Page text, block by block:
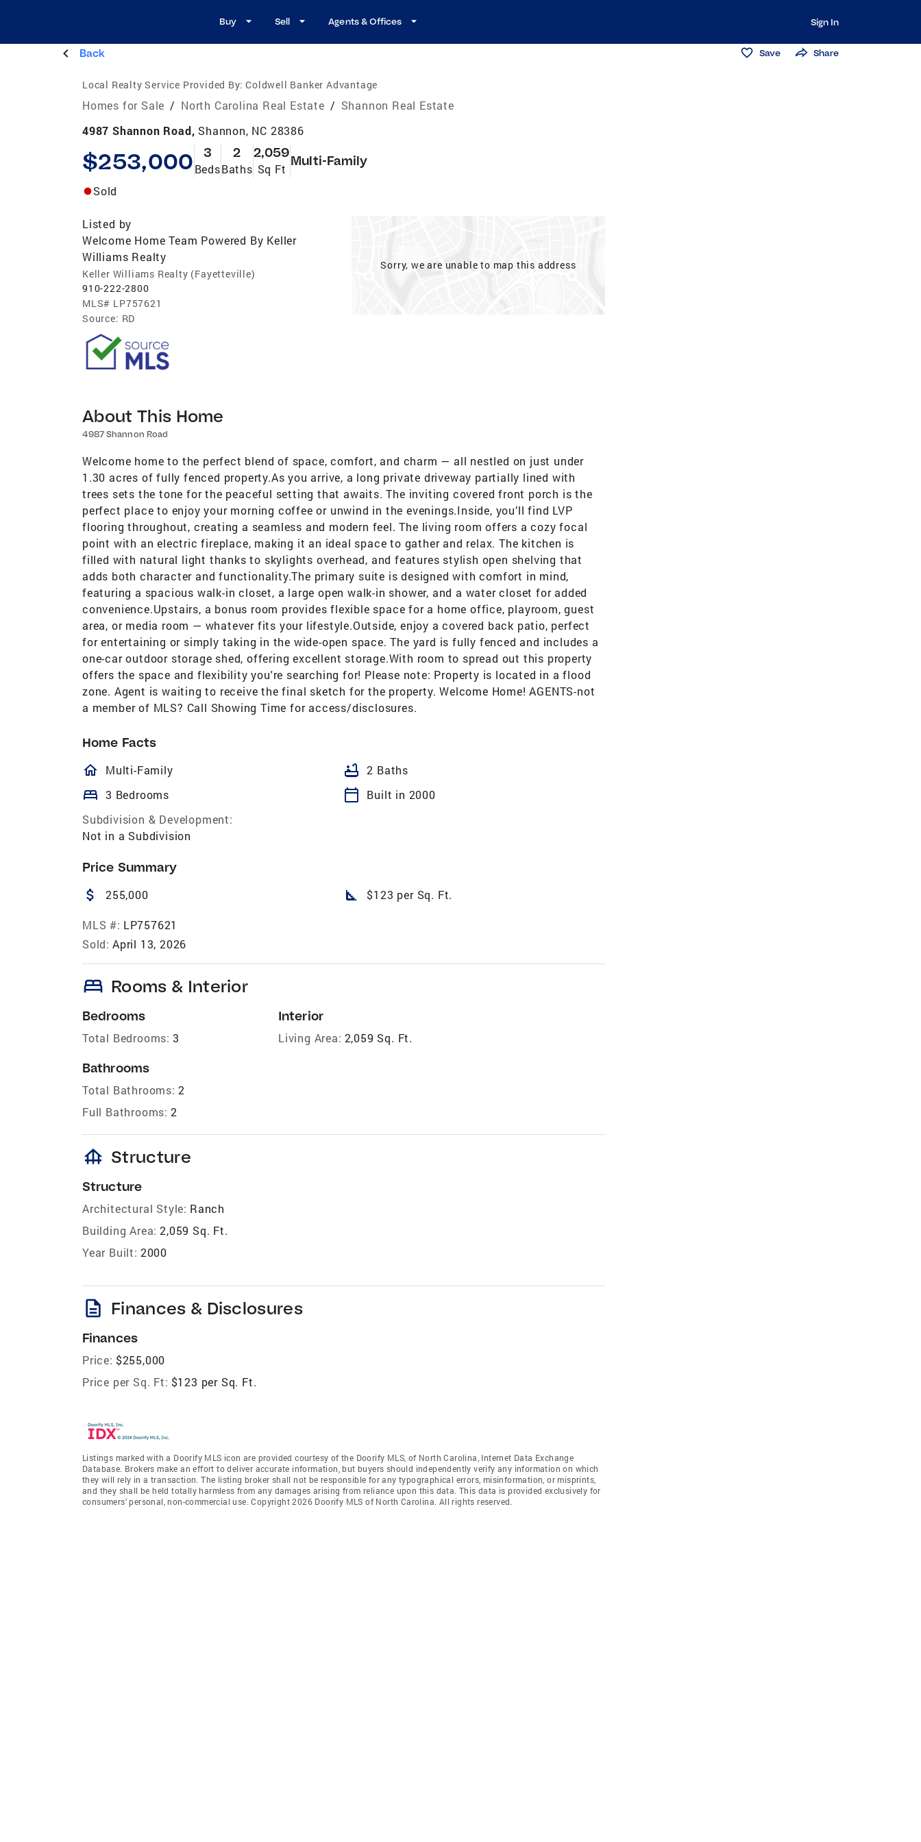
Buy Sell Agents & Offices Sign In
Back Save Share
Local Realty Service Provided By: Coldwell Banker Advantage
Homes for Sale / North Carolina Real Estate / Shannon Real Estate
4987 Shannon Road, Shannon, NC 28386
$253,000 3
Beds
2
Baths
2,059
Sq Ft
Multi-Family
Sold
Listed by
Welcome Home Team Powered By Keller
Williams Realty
Keller Williams Realty (Fayetteville)
910-222-2800
MLS# LP757621
Source: RD
Sorry, we are unable to map this address
About This Home
4987 Shannon Road
Welcome home to the perfect blend of space, comfort, and charm — all nestled on just under
1.30 acres of fully fenced property.As you arrive, a long private driveway partially lined with
trees sets the tone for the peaceful setting that awaits. The inviting covered front porch is the
perfect place to enjoy your morning coffee or unwind in the evenings.Inside, you’ll find LVP
flooring throughout, creating a seamless and modern feel. The living room offers a cozy focal
point with an electric fireplace, making it an ideal space to gather and relax. The kitchen is
filled with natural light thanks to skylights overhead, and features stylish open shelving that
adds both character and functionality.The primary suite is designed with comfort in mind,
featuring a spacious walk-in closet, a large open walk-in shower, and a water closet for added
convenience.Upstairs, a bonus room provides flexible space for a home office, playroom, guest
area, or media room — whatever fits your lifestyle.Outside, enjoy a covered back patio, perfect
for entertaining or simply taking in the wide-open space. The yard is fully fenced and includes a
one-car outdoor storage shed, offering excellent storage.With room to spread out this property
offers the space and flexibility you're searching for! Please note: Property is located in a flood
zone. Agent is waiting to receive the final sketch for the property. Welcome Home! AGENTS-not
a member of MLS? Call Showing Time for access/disclosures.
Home Facts
homeOutlined
Multi-Family bathtub 2 Baths
bed 3 Bedrooms calendar_today
Built in 2000
Subdivision & Development:
Not in a Subdivision
Price Summary
attach_money 255,000 square_foot $123 per Sq. Ft.
MLS #: LP757621
Sold: April 13, 2026
bed Rooms & Interior
Bedrooms
Total Bedrooms: 3
Bathrooms
Total Bathrooms: 2
Full Bathrooms: 2
Interior
Living Area: 2,059 Sq. Ft.
foundation Structure
Structure
Architectural Style: Ranch
Building Area: 2,059 Sq. Ft.
Year Built: 2000
description Finances & Disclosures
Finances
Price: $255,000
Price per Sq. Ft: $123 per Sq. Ft.
Listings marked with a Doorify MLS icon are provided courtesy of the Doorify MLS, of North Carolina, Internet Data Exchange
Database. Brokers make an effort to deliver accurate information, but buyers should independently verify any information on which
they will rely in a transaction. The listing broker shall not be responsible for any typographical errors, misinformation, or misprints,
and they shall be held totally harmless from any damages arising from reliance upon this data. This data is provided exclusively for
consumers’ personal, non-commercial use. Copyright 2026 Doorify MLS of North Carolina. All rights reserved.